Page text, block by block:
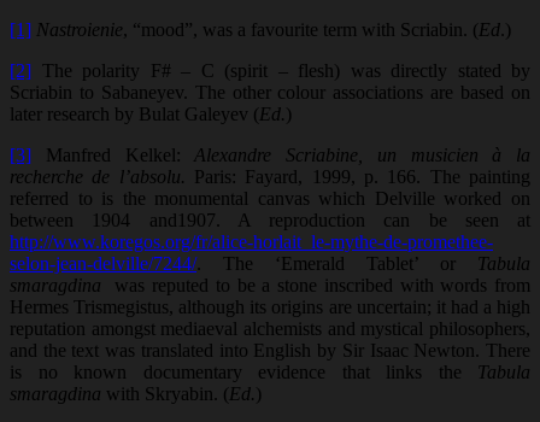
[1] Nastroienie, “mood”, was a favourite term with Scriabin. ( Ed.)
[2] The polarity F# – C (spirit – flesh) was directly stated by
Scriabin to Sabaneyev. The other colour associations are based on
later research by Bulat Galeyev ( Ed. )
[3] Manfred Kelkel: Alexandre Scriabine, un musicien à la
recherche de l’absolu.
Paris: Fayard, 1999, p. 166. The painting
referred to is the monumental canvas which Delville worked on
between 1904 and1907. A reproduction can be seen at
http://www.koregos.org/fr/alice-horlait_le-mythe-de-promethee-
selon-jean-delville/7244/. The ‘Emerald Tablet’ or
Tabula
smaragdina
was reputed to be a stone inscribed with words from
Hermes Trismegistus, although its origins are uncertain; it had a high
reputation amongst mediaeval alchemists and mystical philosophers,
and the text was translated into English by Sir Isaac Newton. There
is no known documentary evidence that links the
Tabula
smaragdina with Skryabin. ( Ed. )